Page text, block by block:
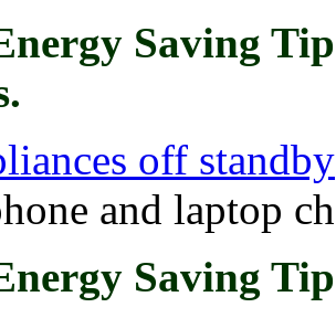
Saving
off standby
and laptop
Saving